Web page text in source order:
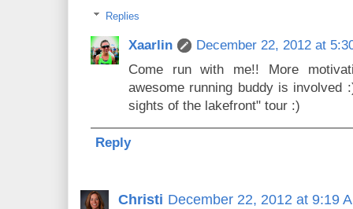
Replies
Xaarlin
December 22, 2012 at
Come run with me!! More
awesome running buddy is involved
sights of the lakefront" tour :)
Reply
Christi December 22, 2012 at 9:19